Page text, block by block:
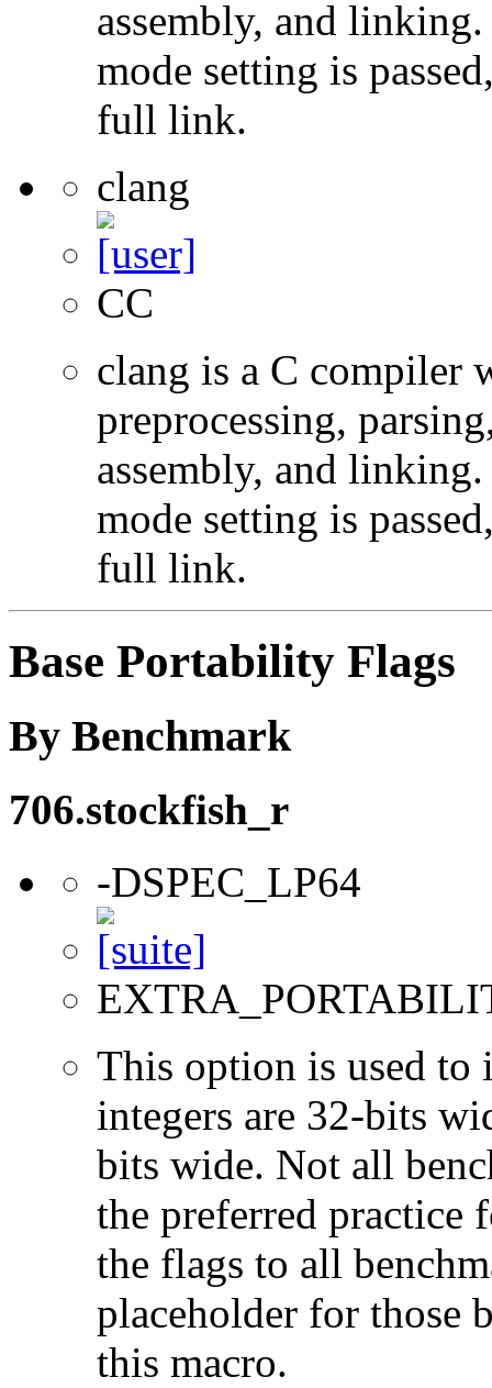
assembly, and
mode setting is
full link.
clang
CC
clang is a C compiler
preprocessing,
assembly, and
mode setting is
full link.
Base Portability Flags
By Benchmark
706.stockfish_r
-DSPEC_LP64
This option is used to
integers are 32-bits
bits wide. Not all
the preferred practice
the flags to all
placeholder for those
this macro.